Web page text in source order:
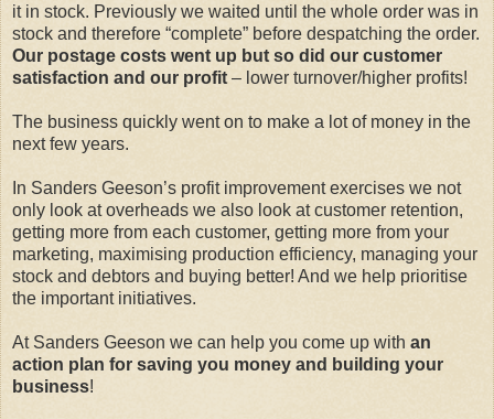
it in stock. Previously we waited until the whole order was in
stock and therefore “complete” before despatching the order.
Our postage costs went up but so did our customer
satisfaction and our profit – lower turnover/higher profits!
The business quickly went on to make a lot of money in the
next few years.
In Sanders Geeson’s profit improvement exercises we not
only look at overheads we also look at customer retention,
getting more from each customer, getting more from your
marketing, maximising production efficiency, managing your
stock and debtors and buying better! And we help prioritise
the important initiatives.
At Sanders Geeson we can help you come up with an
action plan for saving you money and building your
business!